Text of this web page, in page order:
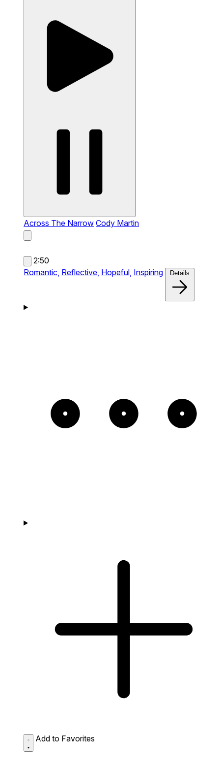
Across The Narrow Cody Martin
2:50
Romantic, Reflective, Hopeful, Inspiring Details
Add to Favorites